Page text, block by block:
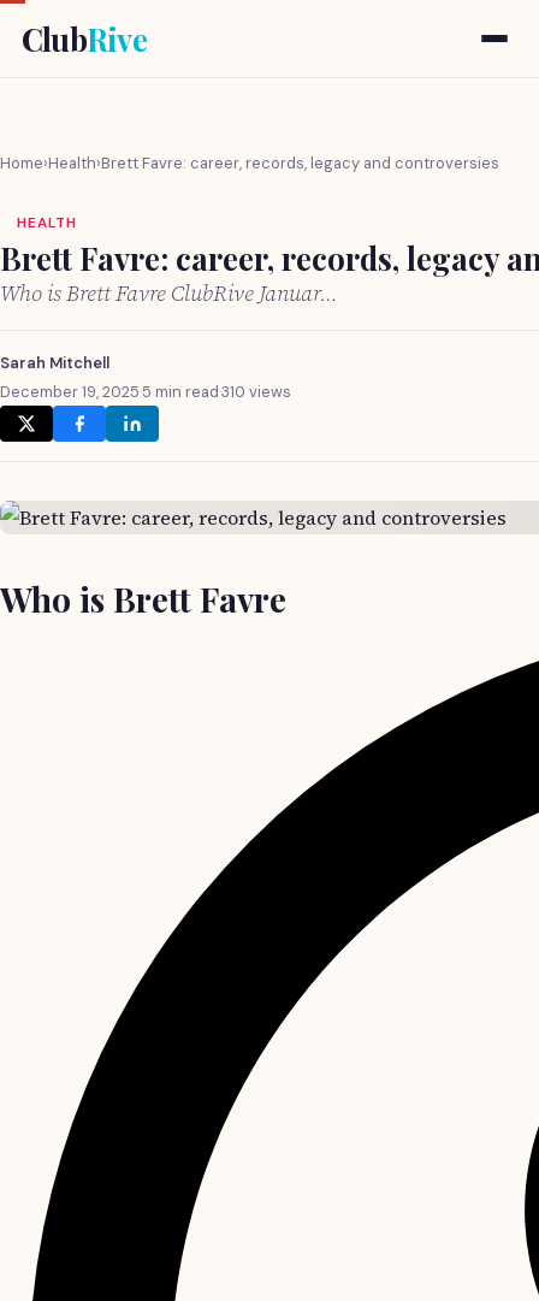
ClubRive
Home›Health›Brett Favre: career, records, legacy and controversies
HEALTH
Brett Favre: career, records, legacy
Who is Brett Favre ClubRive Januar…
Sarah Mitchell
December 19, 2025·5 min read·310 views
Who is Brett Favre